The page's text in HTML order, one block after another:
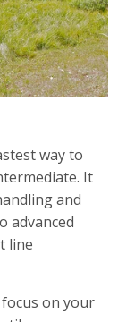
way to
It
and
advanced
line
on your